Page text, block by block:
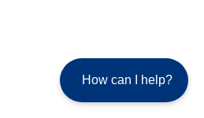
How can I help?